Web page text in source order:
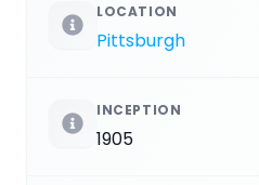
LOCATION
Pittsburgh
INCEPTION
1905